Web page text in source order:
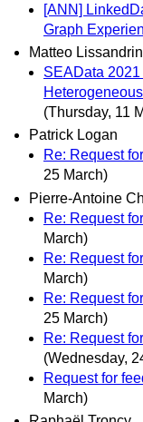
[ANN]
Graph
Matteo
SEAData
(Thursday, 11
Patrick Logan
Re: Request
25 March)
Pierre-Antoine
Re: Request
March)
Re: Request
March)
Re: Request
25 March)
Re: Request
(Wednesday,
Request for
March)